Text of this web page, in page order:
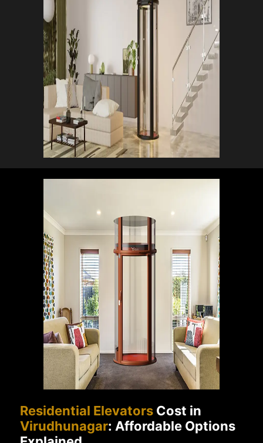
Residential Elevators Cost in
Virudhunagar: Affordable Options